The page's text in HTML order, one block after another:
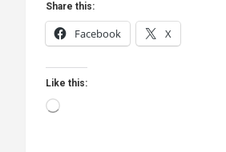
Share this:
Facebook X
Like this:
Loading…